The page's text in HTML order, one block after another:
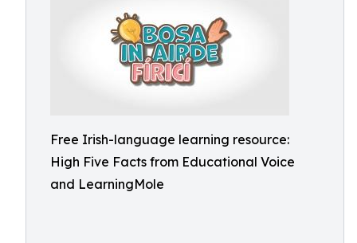
Free Irish-language learning resource:
High Five Facts from Educational Voice
and LearningMole